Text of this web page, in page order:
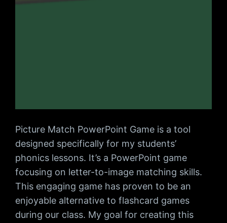
Picture Match PowerPoint Game is a tool
designed specifically for my students’
phonics lessons. It’s a PowerPoint game
focusing on letter-to-image matching skills.
This engaging game has proven to be an
enjoyable alternative to flashcard games
during our class. My goal for creating this